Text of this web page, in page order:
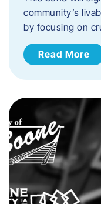
community’s
by focusing on
Read More